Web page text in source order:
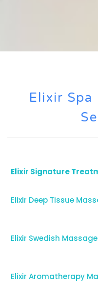
Elixir
Elixir Signature
Elixir Deep Tissue
Elixir Swedish Massage
Elixir Aromatherapy